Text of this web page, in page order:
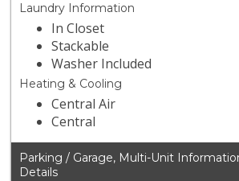
Laundry Information
In Closet
Stackable
Washer Included
Heating & Cooling
Central Air
Central
Parking / Garage, Multi-Unit
Details